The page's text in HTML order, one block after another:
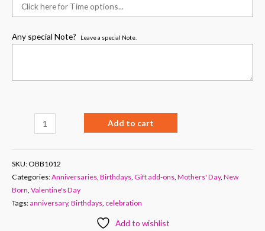
Any special Note? Leave a special Note.
Add to cart
SKU:OBB1012
Categories:Anniversaries Birthdays Gift add-ons Mothers' Day, New
Born Valentine's Day
Tags: anniversary, Birthdays celebration
Add to wishlist